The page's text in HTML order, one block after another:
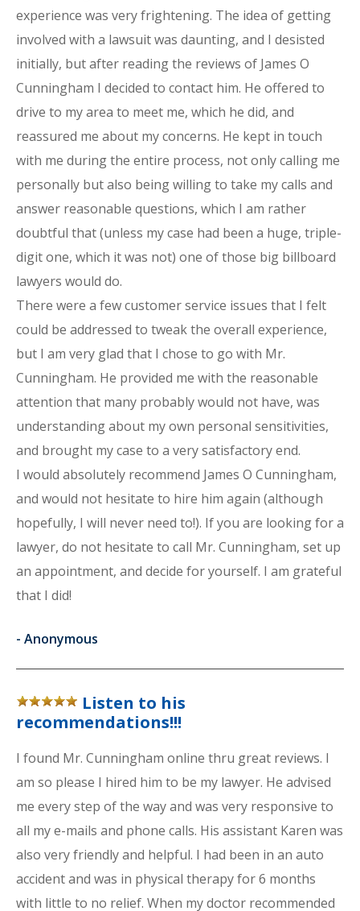
experience was very frightening. The idea of getting
involved with a lawsuit was daunting, and I desisted
initially, but after reading the reviews of James O
Cunningham I decided to contact him. He offered to
drive to my area to meet me, which he did, and
reassured me about my concerns. He kept in touch
with me during the entire process, not only calling me
personally but also being willing to take my calls and
answer reasonable questions, which I am rather
doubtful that (unless my case had been a huge, triple-
digit one, which it was not) one of those big billboard
lawyers would do.
There were a few customer service issues that I felt
could be addressed to tweak the overall experience,
but I am very glad that I chose to go with Mr.
Cunningham. He provided me with the reasonable
attention that many probably would not have, was
understanding about my own personal sensitivities,
and brought my case to a very satisfactory end.
I would absolutely recommend James O Cunningham,
and would not hesitate to hire him again (although
hopefully, I will never need to!). If you are looking for a
lawyer, do not hesitate to call Mr. Cunningham, set up
an appointment, and decide for yourself. I am grateful
that I did!
- Anonymous
Listen to his
recommendations!!!
I found Mr. Cunningham online thru great reviews. I
am so please I hired him to be my lawyer. He advised
me every step of the way and was very responsive to
all my e-mails and phone calls. His assistant Karen was
also very friendly and helpful. I had been in an auto
accident and was in physical therapy for 6 months
with little to no relief. When my doctor recommended